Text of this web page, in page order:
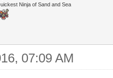
Ninja of Sand and Sea
07:09 AM